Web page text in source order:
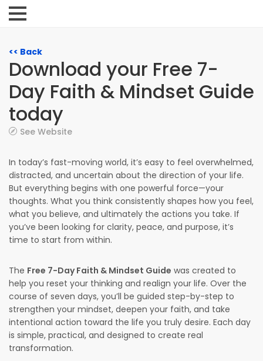
<< Back
Download your Free 7-
Day Faith & Mindset Guide
today
See Website
In today’s fast-moving world, it’s easy to feel overwhelmed,
distracted, and uncertain about the direction of your life.
But everything begins with one powerful force—your
thoughts. What you think consistently shapes how you feel,
what you believe, and ultimately the actions you take. If
you’ve been looking for clarity, peace, and purpose, it’s
time to start from within.
The Free 7-Day Faith & Mindset Guide was created to
help you reset your thinking and realign your life. Over the
course of seven days, you’ll be guided step-by-step to
strengthen your mindset, deepen your faith, and take
intentional action toward the life you truly desire. Each day
is simple, practical, and designed to create real
transformation.